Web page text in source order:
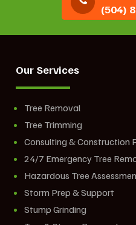
(504)
Our Services
Tree Removal
Tree Trimming
Consulting & Construction
24/7 Emergency Tree
Hazardous Tree
Storm Prep & Support
Stump Grinding